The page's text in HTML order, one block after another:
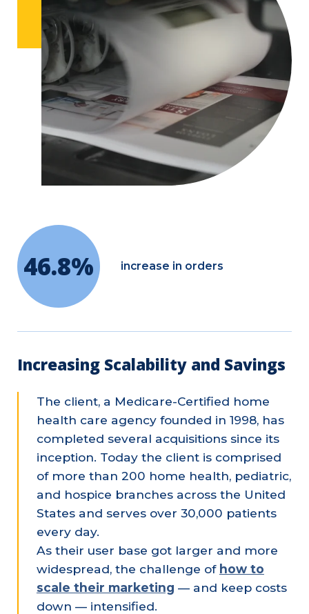
46.8% increase in orders
Increasing Scalability and Savings
The client, a Medicare-Certified home
health care agency founded in 1998, has
completed several acquisitions since its
inception. Today the client is comprised
of more than 200 home health, pediatric,
and hospice branches across the United
States and serves over 30,000 patients
every day.
As their user base got larger and more
widespread, the challenge of how to
scale their marketing — and keep costs
down — intensified.